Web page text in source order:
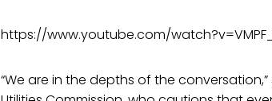
https://www.youtube.com/
“We are in the depths of the